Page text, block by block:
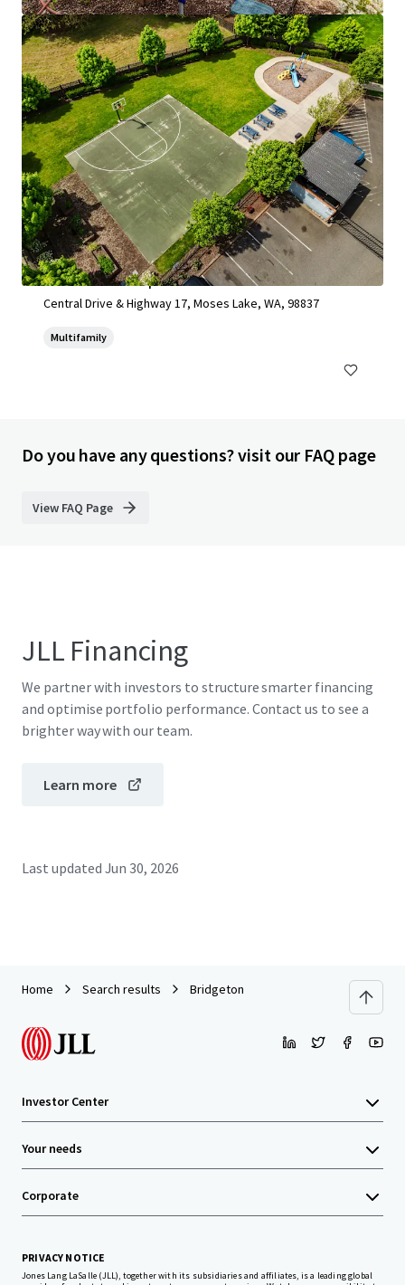
Moses Lake Development Site 2025
Central Drive & Highway 17, Moses Lake, WA, 98837
Multifamily
Do you have any questions? visit our FAQ page
View FAQ Page
JLL Financing
We partner with investors to structure smarter financing
and optimise portfolio performance. Contact us to see a
brighter way with our team.
Learn more
Last updated Jun 30, 2026
Home Search results Bridgeton
Investor Center
Your needs
Corporate
PRIVACY NOTICE
Jones Lang LaSalle (JLL), together with its subsidiaries and affiliates, is a leading global